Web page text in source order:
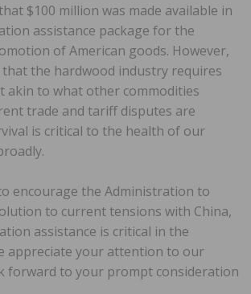
$100 million was made available in
assistance package for the
of American goods. However,
the hardwood industry requires
akin to what other commodities
trade and tariff disputes are
is critical to the health of our
encourage the Administration to
to current tensions with China,
assistance is critical in the
appreciate your attention to our
forward to your prompt consideration